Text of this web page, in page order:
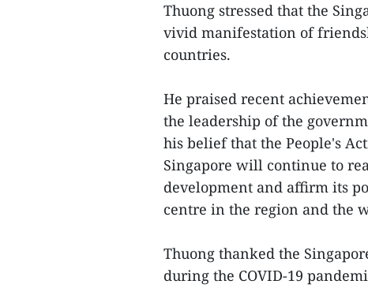
Thuong stressed that the
vivid manifestation of
countries.
He praised recent
the leadership of the
his belief that the People's
Singapore will continue to
development and affirm its
centre in the region and the
Thuong thanked the
during the COVID-19